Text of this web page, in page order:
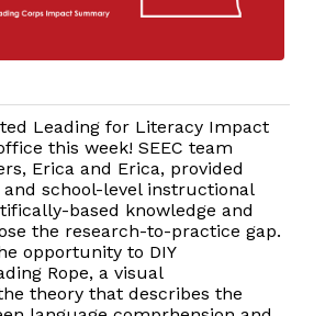
Leading for Literacy Impact
this week! SEEC team
Erica and Erica, provided
school-level instructional
based knowledge and
the research-to-practice gap.
opportunity to DIY
Rope, a visual
theory that describes the